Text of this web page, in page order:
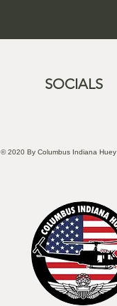
SOCIALS
© 2020 By Columbus Indiana Huey